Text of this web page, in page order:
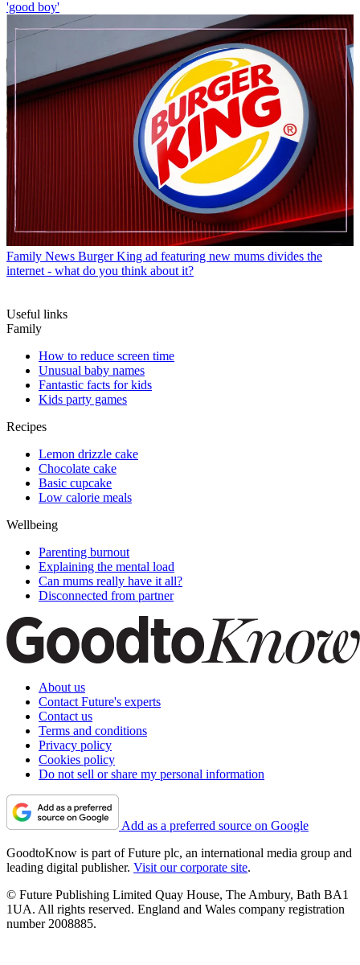
'good boy'
Family News Burger King ad featuring new mums divides the
internet - what do you think about it?
Useful links
Family
How to reduce screen time
Unusual baby names
Fantastic facts for kids
Kids party games
Recipes
Lemon drizzle cake
Chocolate cake
Basic cupcake
Low calorie meals
Wellbeing
Parenting burnout
Explaining the mental load
Can mums really have it all?
Disconnected from partner
About us
Contact Future's experts
Contact us
Terms and conditions
Privacy policy
Cookies policy
Do not sell or share my personal information
Add as a preferred source on Google
GoodtoKnow is part of Future plc, an international media group and
leading digital publisher. Visit our corporate site.
© Future Publishing Limited Quay House, The Ambury, Bath BA1
1UA. All rights reserved. England and Wales company registration
number 2008885.